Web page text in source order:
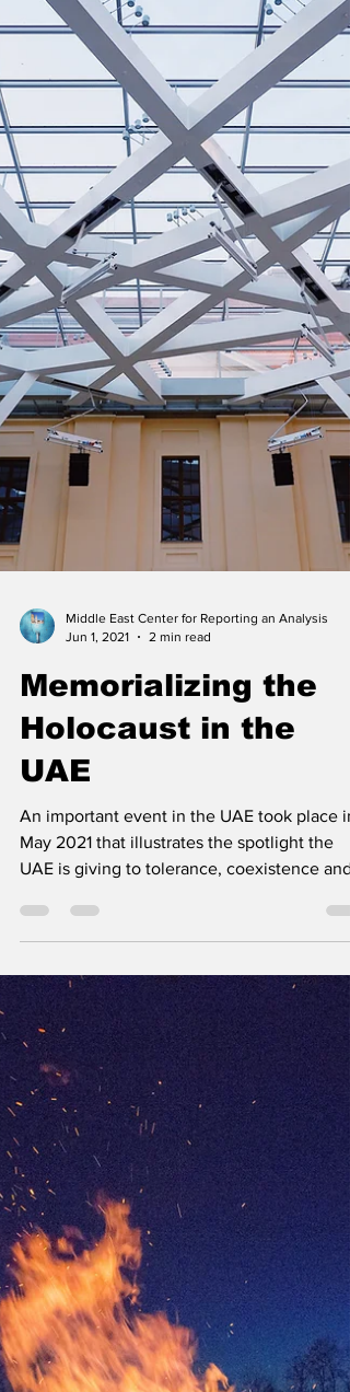
Jun 1, 2021
Memorializing the
Holocaust in the
UAE
An important event in the UAE took place in
UAE is giving to tolerance, coexistence